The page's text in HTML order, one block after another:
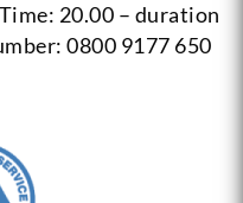
Time: 20.00 – duration
0800 9177 650